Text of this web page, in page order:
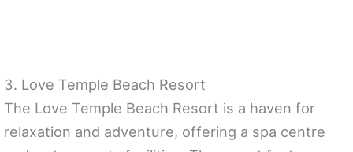
3. Love Temple Beach Resort
The Love Temple Beach Resort is a haven for
relaxation and adventure, offering a spa centre